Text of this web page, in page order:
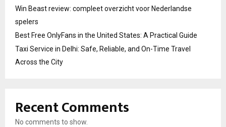
Win Beast review: compleet overzicht voor Nederlandse
spelers
Best Free OnlyFans in the United States: A Practical Guide
Taxi Service in Delhi: Safe, Reliable, and On-Time Travel
Across the City
Recent Comments
No comments to show.